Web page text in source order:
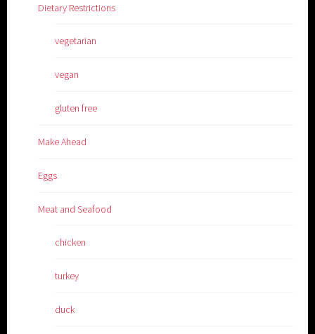
Dietary Restrictions
vegetarian
vegan
gluten free
Make Ahead
Eggs
Meat and Seafood
chicken
turkey
duck